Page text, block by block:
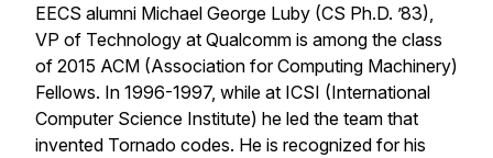
EECS alumni Michael George Luby (CS Ph.D. ’83),
VP of Technology at Qualcomm is among the class
of 2015 ACM (Association for Computing Machinery)
Fellows. In 1996-1997, while at ICSI (International
Computer Science Institute) he led the team that
invented Tornado codes. He is recognized for his